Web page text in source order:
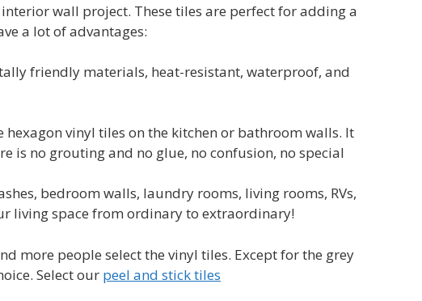
wall project. These tiles are perfect for adding a
a lot of advantages:
friendly materials, heat-resistant, waterproof, and
hexagon vinyl tiles on the kitchen or bathroom walls. It
is no grouting and no glue, no confusion, no special
bedroom walls, laundry rooms, living rooms, RVs,
living space from ordinary to extraordinary!
more people select the vinyl tiles. Except for the grey
Select our peel and stick tiles